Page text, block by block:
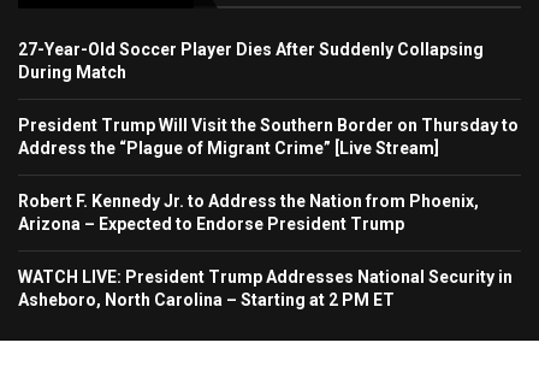
27-Year-Old Soccer Player Dies After Suddenly Collapsing
During Match
President Trump Will Visit the Southern Border on Thursday to
Address the “Plague of Migrant Crime” [Live Stream]
Robert F. Kennedy Jr. to Address the Nation from Phoenix,
Arizona – Expected to Endorse President Trump
WATCH LIVE: President Trump Addresses National Security in
Asheboro, North Carolina – Starting at 2 PM ET